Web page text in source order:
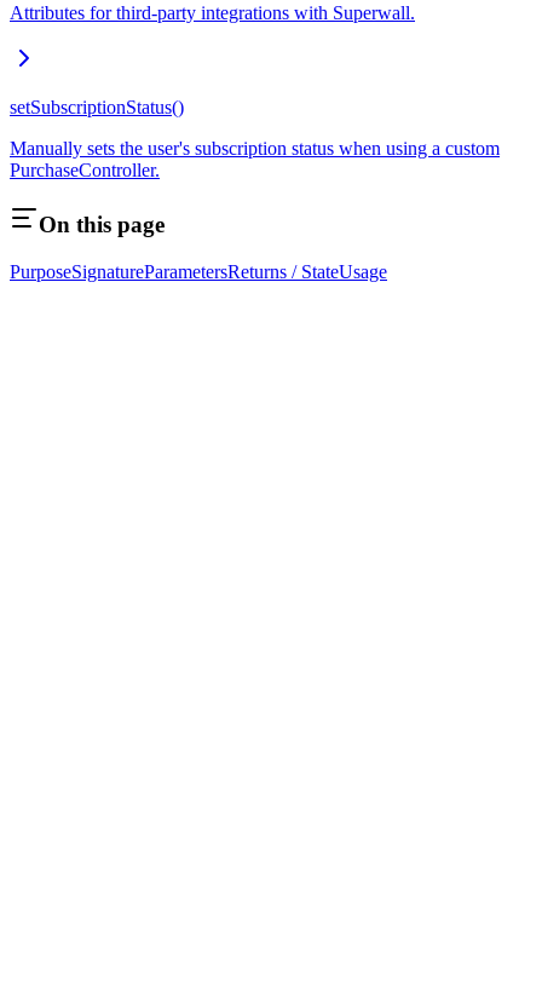
Attributes for third-party integrations with Superwall.
setSubscriptionStatus()
Manually sets the user's subscription status when using a custom
PurchaseController.
On this page
PurposeSignatureParametersReturns / StateUsage